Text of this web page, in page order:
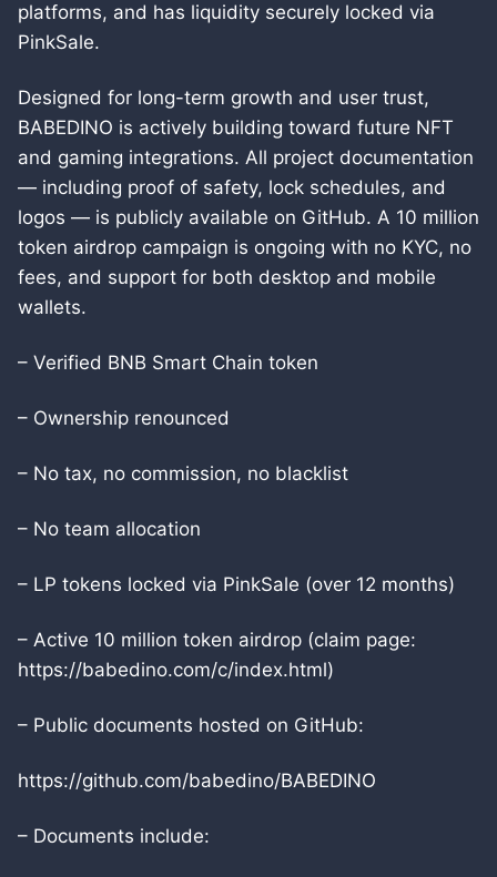
platforms, and has liquidity securely locked via
PinkSale.
Designed for long-term growth and user trust,
BABEDINO is actively building toward future NFT
and gaming integrations. All project documentation
— including proof of safety, lock schedules, and
logos — is publicly available on GitHub. A 10 million
token airdrop campaign is ongoing with no KYC, no
fees, and support for both desktop and mobile
wallets.
– Verified BNB Smart Chain token
– Ownership renounced
– No tax, no commission, no blacklist
– No team allocation
– LP tokens locked via PinkSale (over 12 months)
– Active 10 million token airdrop (claim page:
https://babedino.com/c/index.html)
– Public documents hosted on GitHub:
https://github.com/babedino/BABEDINO
– Documents include: